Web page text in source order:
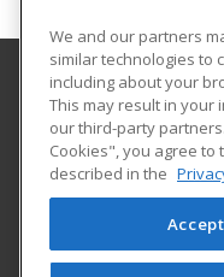
Clover Park
4500
Lakewood, WA
We and our partners
similar technologies to
including about your
This may result in your
our third-party
Cookies", you agree to
described in the